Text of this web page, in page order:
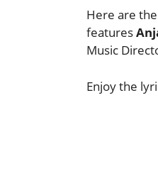
Here are
features
Music
Enjoy the